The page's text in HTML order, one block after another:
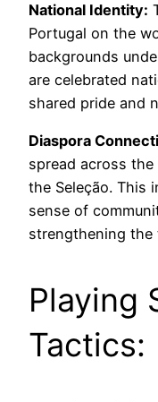
National Identity:
Portugal on the
backgrounds
are celebrated
shared pride and
Diaspora
spread across
the Seleção. This
sense of
strengthening the
Playing
Tactics: